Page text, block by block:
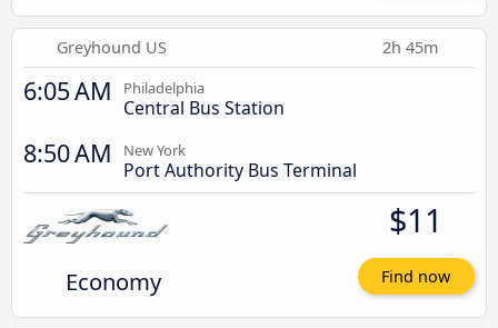
Greyhound US 2h 45m
6:05 AM Philadelphia
Central Bus Station
8:50 AM New York
Port Authority Bus Terminal
Economy
$11
Find now